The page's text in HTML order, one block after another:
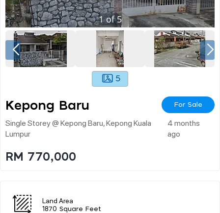
1of5
5
Kepong Baru For Sale
Single Storey @ Kepong Baru, Kepong Kuala
Lumpur
4 months
ago
RM 770,000
Land Area
1870 Square Feet